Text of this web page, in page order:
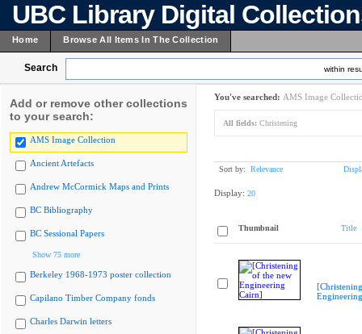
UBC Library Digital
Home Browse All Items In The Collection
Search within
Add or remove other collections
to your search:
AMS Image Collection
Ancient Artefacts
Andrew McCormick Maps and Prints
BC Bibliography
BC Sessional Papers
Show 75 more
Berkeley 1968-1973 poster collection
Capilano Timber Company fonds
Charles Darwin letters
You've searched: AMS Image
All fields: Christening
Sort by: Relevance
Display: 20
Thumbnail Title